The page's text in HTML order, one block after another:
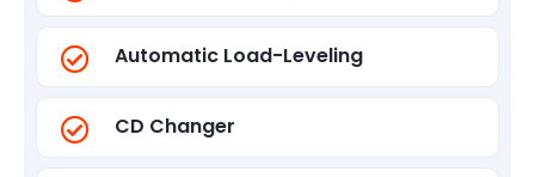
Automatic Load-Leveling
CD Changer